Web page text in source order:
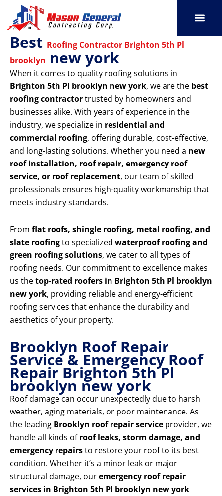
content
Best Roofing Contractor Brighton 5th Pl
brooklyn new york
When it comes to quality roofing solutions in
Brighton 5th Pl brooklyn new york, we are the best
roofing contractortrusted by homeowners and
businesses alike. With years of experience in the
industry, we specialize in residential and
commercial roofing, offering durable, cost-effective,
and long-lasting solutions. Whether you need a new
roof installation, roof repair, emergency roof
service, or roof replacement, our team of skilled
professionals ensures high-quality workmanship that
meets industry standards.
From flat roofs, shingle roofing, metal roofing, and
slate roofingto specialized waterproof roofing and
green roofing solutions, we cater to all types of
roofing needs. Our commitment to excellence makes
us thetop-rated roofers in Brighton 5th Pl brooklyn
new york, providing reliable and energy-efficient
roofing services that enhance the durability and
aesthetics of your property.
Brooklyn Roof Repair
Service & Emergency Roof
Repair Brighton 5th Pl
brooklyn new york
Roof damage can occur unexpectedly due to harsh
weather, aging materials, or poor maintenance. As
the leading Brooklyn roof repair service provider, we
handle all kinds ofroof leaks, storm damage, and
emergency repairsto restore your roof to its best
condition. Whether it’s a minor leak or major
structural damage, ouremergency roof repair
services in Brighton 5th Pl brooklyn new york